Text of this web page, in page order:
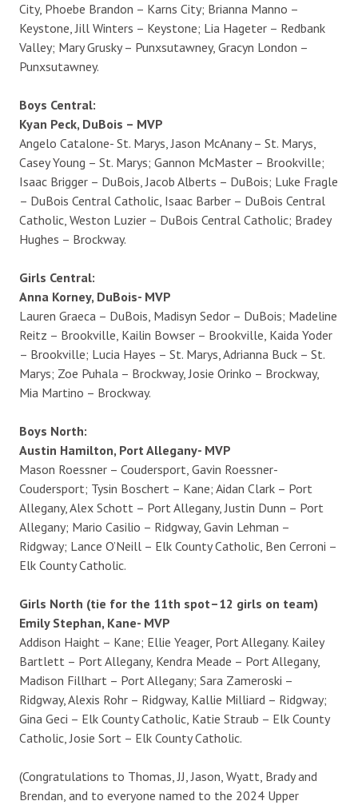
City, Phoebe Brandon – Karns City; Brianna Manno –
Keystone, Jill Winters – Keystone; Lia Hageter – Redbank
Valley; Mary Grusky – Punxsutawney, Gracyn London –
Punxsutawney.
Boys Central:
Kyan Peck, DuBois – MVP
Angelo Catalone- St. Marys, Jason McAnany – St. Marys,
Casey Young – St. Marys; Gannon McMaster – Brookville;
Isaac Brigger – DuBois, Jacob Alberts – DuBois; Luke Fragle
– DuBois Central Catholic, Isaac Barber – DuBois Central
Catholic, Weston Luzier – DuBois Central Catholic; Bradey
Hughes – Brockway.
Girls Central:
Anna Korney, DuBois- MVP
Lauren Graeca – DuBois, Madisyn Sedor – DuBois; Madeline
Reitz – Brookville, Kailin Bowser – Brookville, Kaida Yoder
– Brookville; Lucia Hayes – St. Marys, Adrianna Buck – St.
Marys; Zoe Puhala – Brockway, Josie Orinko – Brockway,
Mia Martino – Brockway.
Boys North:
Austin Hamilton, Port Allegany- MVP
Mason Roessner – Coudersport, Gavin Roessner-
Coudersport; Tysin Boschert – Kane; Aidan Clark – Port
Allegany, Alex Schott – Port Allegany, Justin Dunn – Port
Allegany; Mario Casilio – Ridgway, Gavin Lehman –
Ridgway; Lance O’Neill – Elk County Catholic, Ben Cerroni –
Elk County Catholic.
Girls North (tie for the 11th spot–12 girls on team)
Emily Stephan, Kane- MVP
Addison Haight – Kane; Ellie Yeager, Port Allegany. Kailey
Bartlett – Port Allegany, Kendra Meade – Port Allegany,
Madison Fillhart – Port Allegany; Sara Zameroski –
Ridgway, Alexis Rohr – Ridgway, Kallie Milliard – Ridgway;
Gina Geci – Elk County Catholic, Katie Straub – Elk County
Catholic, Josie Sort – Elk County Catholic.
(Congratulations to Thomas, JJ, Jason, Wyatt, Brady and
Brendan, and to everyone named to the 2024 Upper